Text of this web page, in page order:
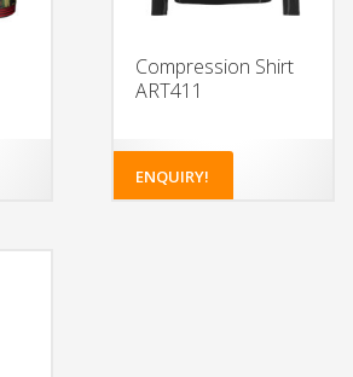
Compression Shirt
ART411
ENQUIRY!